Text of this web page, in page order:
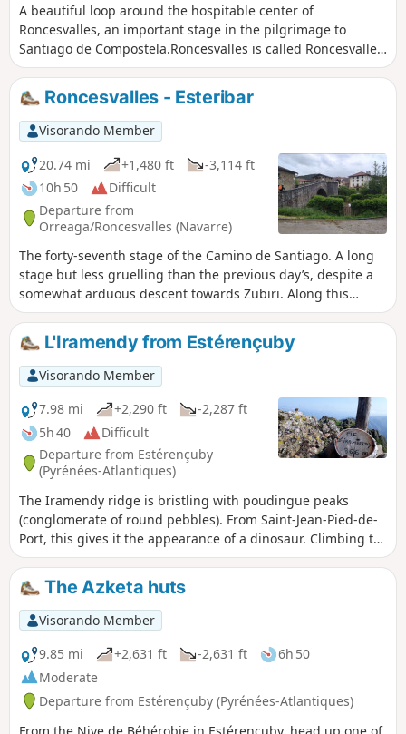
A beautiful loop around the hospitable center of
Roncesvalles, an important stage in the pilgrimage to
Santiago de Compostela.Roncesvalles is called Roncesvalles
in Castilian, or Orreaga in Basque. The route passes
through the village of Auritz (in Basque) or Burguete (in
Castilian).
Roncesvalles - Esteribar
Visorando Member
20.74 mi
+1,480 ft
-3,114 ft
10h 50
Difficult
Departure from
Orreaga/Roncesvalles (Navarre)
The forty-seventh stage of the Camino de Santiago. A long
stage but less gruelling than the previous day’s, despite a
somewhat arduous descent towards Zubiri. Along this
route, you’ll alternate between landscapes of beech and
pine forests and charming little villages with typical
Navarran architecture. From this stage onwards, the
signposting on the Camino de Santiago in Spain consists of
yellow arrows—either painted on the ground, on building
facades, on rocks or on trees—or specific European signage
featuring a stylised yellow scallop shell on a blue
background. This logo may also take the form of bronze
scallop shells nailed to walls or set into the ground in the
major towns along the route, indicating the direction
towards Santiago de Compostela.
L'Iramendy from Estérençuby
Visorando Member
7.98 mi
+2,290 ft
-2,287 ft
5h 40
Difficult
Departure from Estérençuby
(Pyrénées-Atlantiques)
The Iramendy ridge is bristling with poudingue peaks
(conglomerate of round pebbles). From Saint-Jean-Pied-de-
Port, this gives it the appearance of a dinosaur. Climbing to
the summit via this ridge from north to south requires a bit
of scrambling (level 2 lower). The proposed hike climbs to
the summit via the other ridge. No difficulties other than
the total elevation gain and a few steep sections.
Magnificent 360° view of the surrounding mountains.
The Azketa huts
Visorando Member
9.85 mi
+2,631 ft -2,631 ft
6h 50
Moderate
Departure from Estérençuby (Pyrénées-Atlantiques)